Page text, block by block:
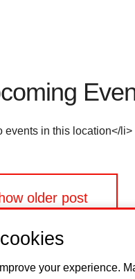
events in this location</li>
older post
your experience.